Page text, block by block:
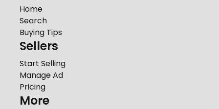
Home
Search
Buying Tips
Sellers
Start Selling
Manage Ad
Pricing
More